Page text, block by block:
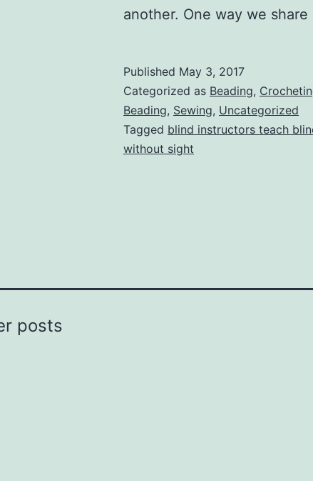
another. One way we
Published May 3, 2017
Categorized as Beading,
Beading, Sewing, Uncategorized
Tagged blind instructors teach
without sight
posts